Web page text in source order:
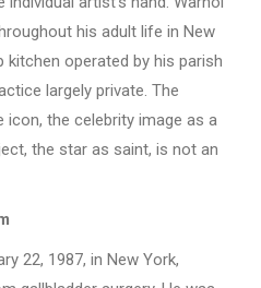
his adult life in New
kitchen operated by his parish
largely private. The
icon, the celebrity image as a
the star as saint, is not an
22, 1987, in New York,